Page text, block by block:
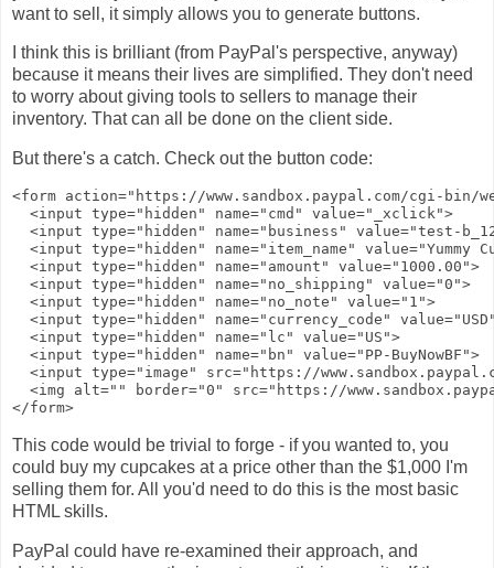
want to sell, it simply allows you to generate buttons.
I think this is brilliant (from PayPal's perspective, anyway)
because it means their lives are simplified. They don't need
to worry about giving tools to sellers to manage their
inventory. That can all be done on the client side.
But there's a catch. Check out the button code:
<form action="https://www.sandbox.paypal.com/cgi-bin/
  <input type="hidden" name="cmd" value="_xclick">
<input type="hidden" name="business" value="test-
<input type="hidden" name="item_name" value="Yummy
  <input type="hidden" name="amount" value="1000.00">
  <input type="hidden" name="no_shipping" value="0">
  <input type="hidden" name="no_note" value="1">
<input type="hidden" name="currency_code"
  <input type="hidden" name="lc" value="US">
  <input type="hidden" name="bn" value="PP-BuyNowBF">
<input type="image" src="https://
<img alt="" border="0" src="https://
This code would be trivial to forge - if you wanted to, you
could buy my cupcakes at a price other than the $1,000 I'm
selling them for. All you'd need to do this is the most basic
HTML skills.
PayPal could have re-examined their approach, and